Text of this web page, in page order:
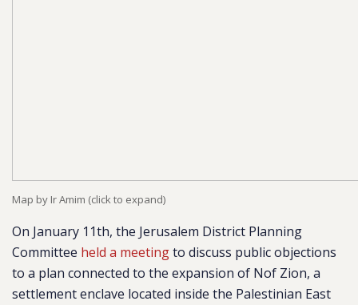
Map by Ir Amim (click to expand)
On January 11th, the Jerusalem District Planning
Committee held a meetingto discuss public objections
to a plan connected to the expansion of Nof Zion, a
settlement enclave located inside the Palestinian East